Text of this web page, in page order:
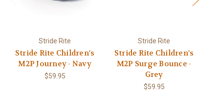
Stride Rite
Stride Rite Children's
M2P Journey - Navy
$59.95
Stride Rite
Stride Rite Children's
M2P Surge Bounce -
Grey
$59.95